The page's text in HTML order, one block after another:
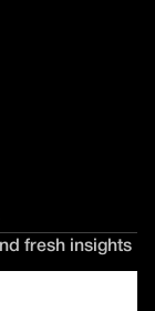
fresh insights